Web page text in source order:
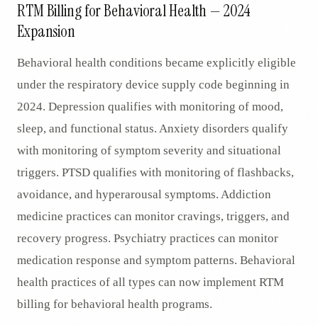
RTM Billing for Behavioral Health — 2024
Expansion
Behavioral health conditions became explicitly eligible
under the respiratory device supply code beginning in
2024. Depression qualifies with monitoring of mood,
sleep, and functional status. Anxiety disorders qualify
with monitoring of symptom severity and situational
triggers. PTSD qualifies with monitoring of flashbacks,
avoidance, and hyperarousal symptoms. Addiction
medicine practices can monitor cravings, triggers, and
recovery progress. Psychiatry practices can monitor
medication response and symptom patterns. Behavioral
health practices of all types can now implement RTM
billing for behavioral health programs.